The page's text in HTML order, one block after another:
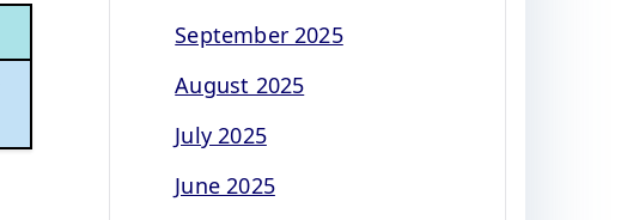
September 2025
August 2025
July 2025
June 2025